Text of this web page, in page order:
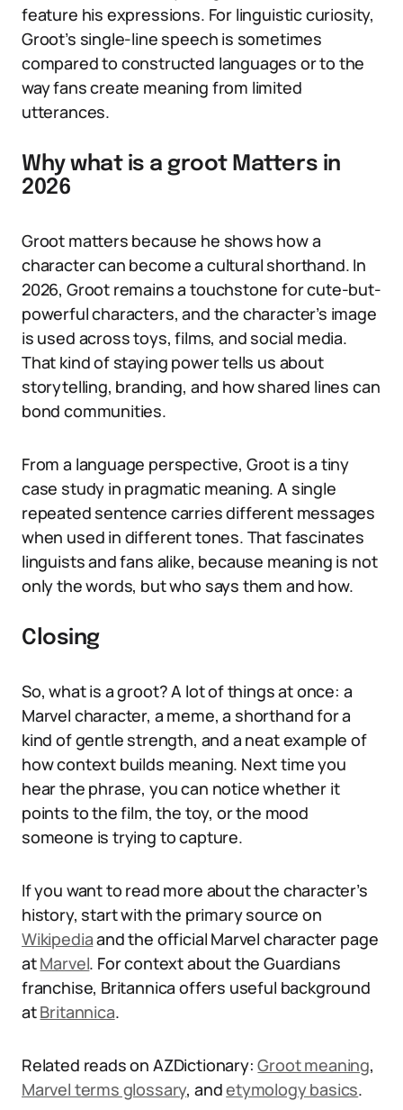
feature his expressions. For linguistic curiosity,
Groot’s single-line speech is sometimes
compared to constructed languages or to the
way fans create meaning from limited
utterances.
Why what is a groot Matters in
2026
Groot matters because he shows how a
character can become a cultural shorthand. In
2026, Groot remains a touchstone for cute-but-
powerful characters, and the character’s image
is used across toys, films, and social media.
That kind of staying power tells us about
storytelling, branding, and how shared lines can
bond communities.
From a language perspective, Groot is a tiny
case study in pragmatic meaning. A single
repeated sentence carries different messages
when used in different tones. That fascinates
linguists and fans alike, because meaning is not
only the words, but who says them and how.
Closing
So, what is a groot? A lot of things at once: a
Marvel character, a meme, a shorthand for a
kind of gentle strength, and a neat example of
how context builds meaning. Next time you
hear the phrase, you can notice whether it
points to the film, the toy, or the mood
someone is trying to capture.
If you want to read more about the character’s
history, start with the primary source on
Wikipediaand the official Marvel character page
atMarvel. For context about the Guardians
franchise, Britannica offers useful background
atBritannica.
Related reads on AZDictionary:Groot meaning,
Marvel terms glossary, andetymology basics.